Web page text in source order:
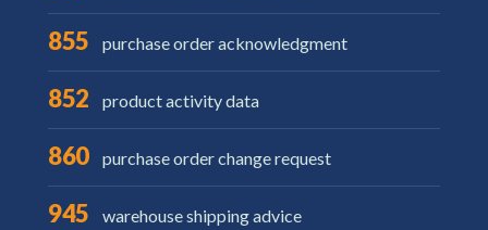
855 purchase order acknowledgment
852 product activity data
860 purchase order change request
945 warehouse shipping advice